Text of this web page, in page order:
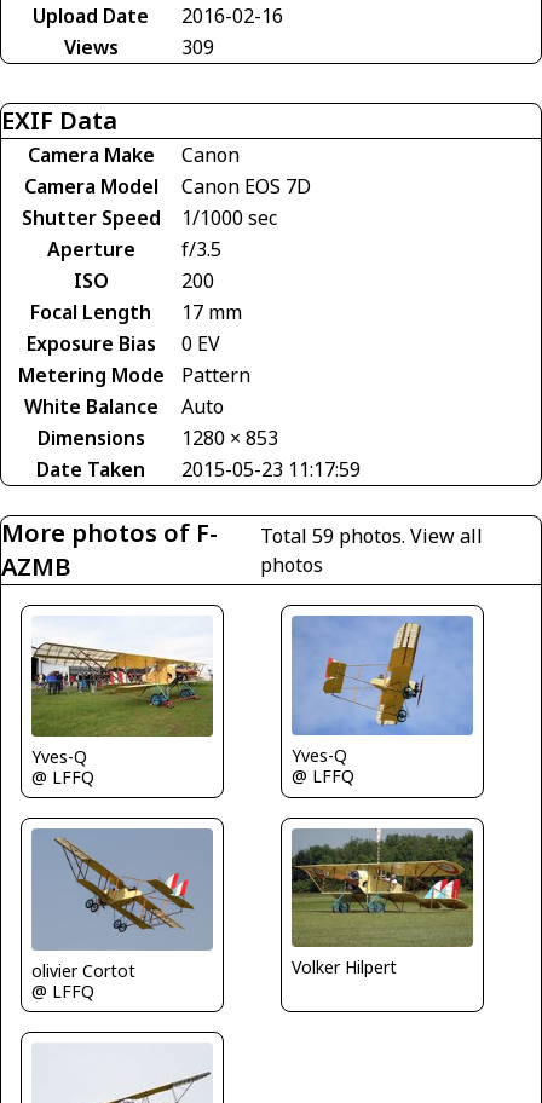
Upload Date
2016-02-16
Views
309
EXIF Data
Camera Make
Canon
Camera Model
Canon EOS 7D
Shutter Speed
1/1000 sec
Aperture
f/3.5
ISO
200
Focal Length
17 mm
Exposure Bias
0 EV
Metering Mode
Pattern
White Balance
Auto
Dimensions
1280 × 853
Date Taken
2015-05-23 11:17:59
More photos of F-
AZMB
Total 59 photos. View all
photos
Yves-Q
@ LFFQ
Yves-Q
@ LFFQ
olivier Cortot
@ LFFQ
Volker Hilpert